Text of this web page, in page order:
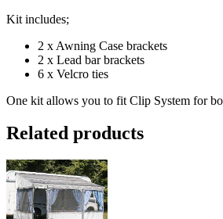
Kit includes;
2 x Awning Case brackets
2 x Lead bar brackets
6 x Velcro ties
One kit allows you to fit Clip System for
Related products